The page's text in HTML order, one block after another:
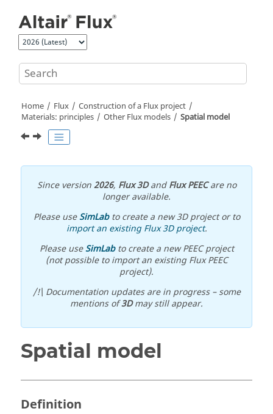
Home Flux
Construction of a Flux project
Materials: principles
Other Flux models Spatial model
Since version2026, Flux 3DandFlux PEECare no
longer available.
Please useSimLabto create a new 3D project or to
import an existing Flux 3D project.
Please useSimLabto create a new PEEC project
(not possible to import an existing Flux PEEC
project).
/!\ Documentation updates are in progress – some
mentions of3Dmay still appear.
Spatial model
Definition